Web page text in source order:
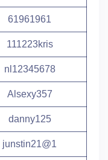
61961961
111223kris
nl12345678
Alsexy357
danny125
junstin21@1